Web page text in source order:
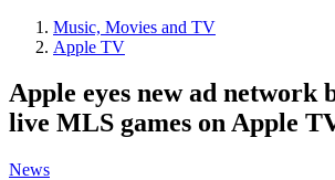
Music, Movies and TV
Apple TV
Apple eyes new ad network
live MLS games on Apple
News